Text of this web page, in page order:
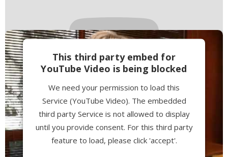
This third party embed for
YouTube Video is being blocked
We need your permission to load this
Service (YouTube Video). The embedded
third party Service is not allowed to display
until you provide consent. For this third party
feature to load, please click 'accept'.